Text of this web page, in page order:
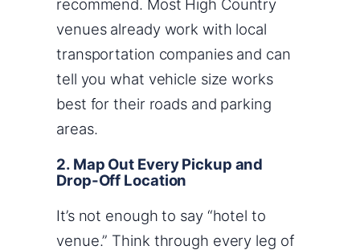
recommend. Most High Country
venues already work with local
transportation companies and can
tell you what vehicle size works
best for their roads and parking
areas.
2. Map Out Every Pickup and
Drop-Off Location
It’s not enough to say “hotel to
venue.” Think through every leg of